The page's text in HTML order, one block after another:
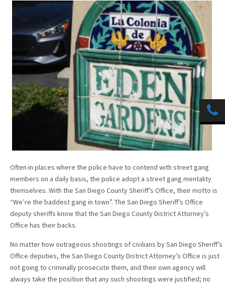
Often in places where the police have to contend with street gang
members on a daily basis, the police adopt a street gang mentality
themselves. With the San Diego County Sheriff’s Office, their motto is
“We’re the baddest gang in town”. The San Diego Sheriff’s Office
deputy sheriffs know that the San Diego County District Attorney’s
Office has their backs.
No matter how outrageous shootings of civilians by San Diego Sheriff’s
Office deputies, the San Diego County District Attorney’s Office is just
not going to criminally prosecute them, and their own agency will
always take the position that any such shootings were justified; no